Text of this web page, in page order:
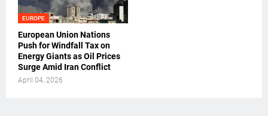
EUROPE
European Union Nations
Push for Windfall Tax on
Energy Giants as Oil Prices
Surge Amid Iran Conflict
April 04, 2026